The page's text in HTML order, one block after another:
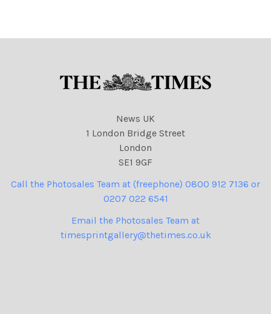
News UK
1 London Bridge Street
London
SE1 9GF
Call the Photosales Team at (freephone) 0800 912 7136 or
0207 022 6541
Email the Photosales Team at
timesprintgallery@thetimes.co.uk